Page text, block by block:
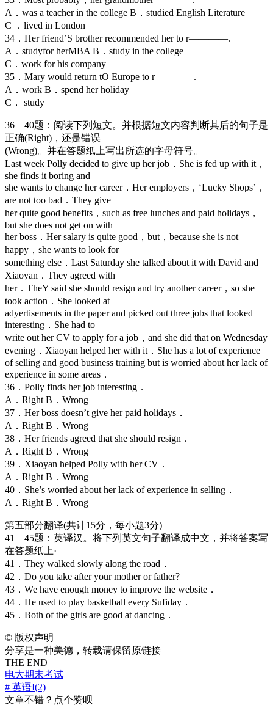
A．was a teacher in the college B．studied English Literature
C ．lived in London
34．Her friend’S brother recommended her to r————.
A．studyfor herMBA B．study in the college
C．work for his company
35．Mary would return tO Europe to r————.
A．work B．spend her holiday
C． study
36—40题：阅读下列短文。并根据短文内容判断其后的句子是
正确(Right)，还是错误
(Wrong)。并在答题纸上写出所选的字母符号。
Last week Polly decided to give up her job．She is fed up with it，
she finds it boring and
she wants to change her career．Her employers，‘Lucky Shops’，
are not too bad．They give
her quite good benefits，such as free lunches and paid holidays，
but she does not get on with
her boss．Her salary is quite good，but，because she is not
happy，she wants to look for
something else．Last Saturday she talked about it with David and
Xiaoyan．They agreed with
her．TheY said she should resign and try another career，so she
took action．She looked at
adyertisements in the paper and picked out three jobs that looked
interesting．She had to
write out her CV to apply for a job，and she did that on Wednesday
evening．Xiaoyan helped her with it．She has a lot of experience
of selling and good business training but is worried about her lack of
experience in some areas．
36．Polly finds her job interesting．
A．Right B．Wrong
37．Her boss doesn’t give her paid holidays．
A．Right B．Wrong
38．Her friends agreed that she should resign．
A．Right B．Wrong
39．Xiaoyan helped Polly with her CV．
A．Right B．Wrong
40．She’s worried about her lack of experience in selling．
A．Right B．Wrong
第五部分翻译(共计15分，每小题3分)
41—45题：英译汉。将下列英文句子翻译成中文，并将答案写
在答题纸上·
41．They walked slowly along the road．
42．Do you take after your mother or father?
43．We have enough money to improve the website．
44．He used to play basketball every Sufiday．
45．Both of the girls are good at dancing．
© 版权声明
分享是一种美德，转载请保留原链接
THE END
电大期末考试
# 英语I(2)
文章不错？点个赞呗